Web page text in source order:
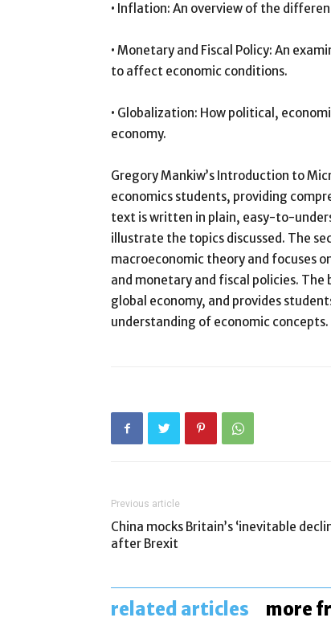
• Inflation: An overview of the
• Monetary and Fiscal Policy: An
to affect economic conditions.
• Globalization: How political,
economy.
Gregory Mankiw’s Introduction to
economics students, providing
text is written in plain, easy-to-
illustrate the topics discussed. The
macroeconomic theory and focuses
and monetary and fiscal policies.
global economy, and provides
understanding of economic concepts.
Previous article
China mocks Britain’s ‘inevitable
after Brexit
related articles more